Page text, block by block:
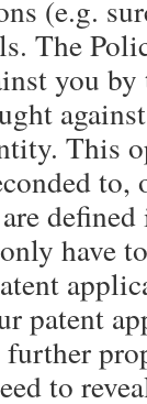
(e.g.
The
you
This
have
patent
to